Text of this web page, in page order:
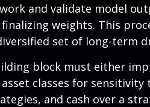
and validate model
finalizing weights. This
set of long-term
block must either
asset classes for
and cash over a